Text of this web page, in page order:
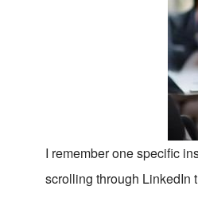
I remember one specific
scrolling through LinkedIn